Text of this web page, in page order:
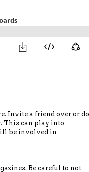
Invite a friend over or do
This can play into
be involved in
Be careful to not